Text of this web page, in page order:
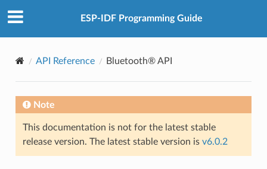
ESP-IDF Programming Guide
API Reference Bluetooth® API
Note
This documentation is not for the latest stable
release version. The latest stable version is v6.0.2